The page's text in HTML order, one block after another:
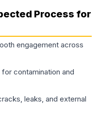
Process for
engagement across
contamination and
leaks, and external